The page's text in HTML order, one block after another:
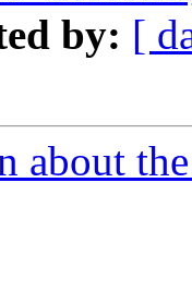
by: [
about